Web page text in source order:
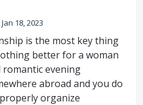
Jan 18, 2023
is the most key thing
better for a woman
evening
abroad and you do
organize